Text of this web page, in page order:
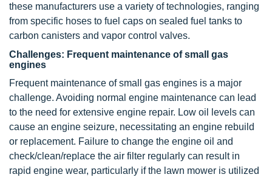
these manufacturers use a variety of technologies, ranging
from specific hoses to fuel caps on sealed fuel tanks to
carbon canisters and vapor control valves.
Challenges: Frequent maintenance of small gas
engines
Frequent maintenance of small gas engines is a major
challenge. Avoiding normal engine maintenance can lead
to the need for extensive engine repair. Low oil levels can
cause an engine seizure, necessitating an engine rebuild
or replacement. Failure to change the engine oil and
check/clean/replace the air filter regularly can result in
rapid engine wear, particularly if the lawn mower is utilized